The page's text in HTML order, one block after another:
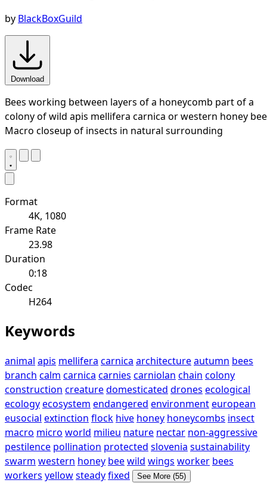
by BlackBoxGuild
Download
Bees working between layers of a honeycomb part of a
colony of wild apis mellifera carnica or western honey
Macro closeup of insects in natural surrounding
Format
4K, 1080
Frame Rate
23.98
Duration
0:18
Codec
H264
Keywords
animal apis mellifera carnica architectureautumn bees
branch calm carnica carnies carniolan chain colony
construction creaturedomesticated drones ecological
ecologyecosystem endangered environmenteuropean
eusocial extinction flock hive honey honeycombs insect
macro micro world milieu nature nectar non-aggressive
pestilence pollination protected slovenia sustainability
swarm western honey beewild wings worker bees
workers yellowsteadyfixed See More (55)